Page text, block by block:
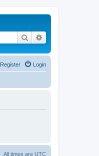
Search
Login
Register
All times are UTC